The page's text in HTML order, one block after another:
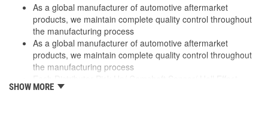
As a global manufacturer of automotive aftermarket
products, we maintain complete quality control throughout
the manufacturing process
As a global manufacturer of automotive aftermarket
products, we maintain complete quality control throughout
the manufacturing process
Switch is a direct-fit OE replacement that ensures ease of
SHOW MORE